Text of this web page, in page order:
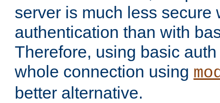
server is much less secure
authentication than with
Therefore, using basic
whole connection using
better alternative.